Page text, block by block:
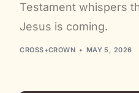
Testament whispers
Jesus is coming.
CROSS+CROWN MAY 5, 2026